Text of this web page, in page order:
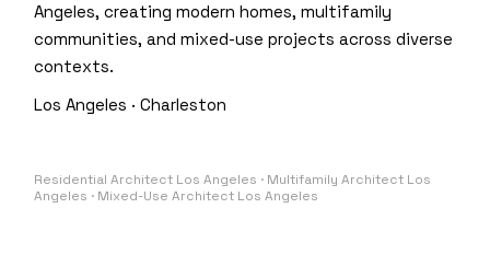
Angeles, creating modern homes, multifamily
communities, and mixed-use projects across diverse
contexts.
Los Angeles · Charleston
Residential Architect Los Angeles · Multifamily Architect Los
Angeles · Mixed-Use Architect Los Angeles